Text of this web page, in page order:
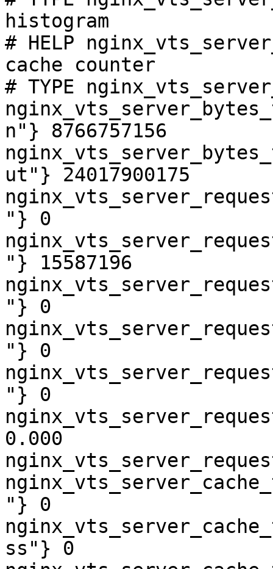
histogram
# HELP
cache counter
# TYPE
n"} 8766757156
ut"} 24017900175
"} 0
"} 15587196
"} 0
"} 0
"} 0
0.000
"} 0
ss"} 0